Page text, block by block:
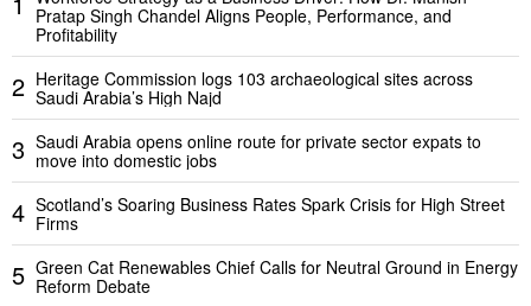
Pratap Singh Chandel Aligns People, Performance, and
Profitability
2 Heritage Commission logs 103 archaeological sites across
Saudi Arabia’s High Najd
3 Saudi Arabia opens online route for private sector expats to
move into domestic jobs
4 Scotland’s Soaring Business Rates Spark Crisis for High Street
Firms
5 Green Cat Renewables Chief Calls for Neutral Ground in Energy
Reform Debate